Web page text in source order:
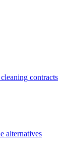
contracts
alternatives